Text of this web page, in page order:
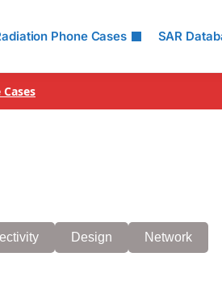
Phone Cases SAR
Design Network